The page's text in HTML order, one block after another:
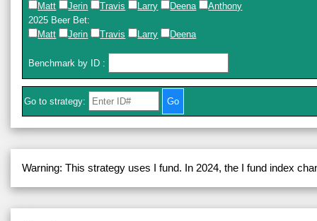
Matt Jerin Travis Larry Deena
Anthony
2025 Beer Bet:
Matt
Jerin Travis Larry Deena
Benchmark by ID :
Go to strategy:
Warning: This strategy uses I fund. In 2024, the I fund index